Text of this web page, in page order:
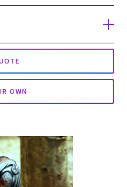
OWN